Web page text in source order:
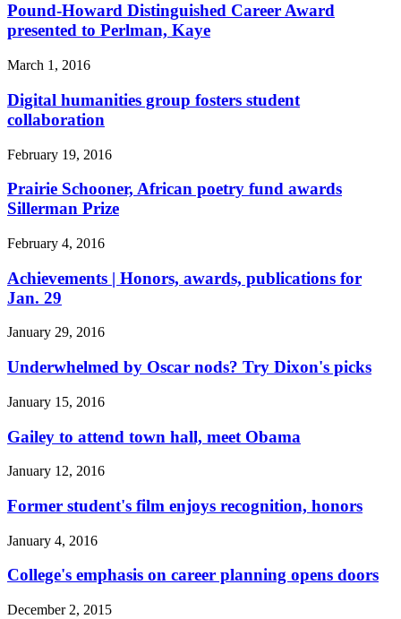
Pound-Howard Distinguished Career Award
presented to Perlman, Kaye
March 1, 2016
Digital humanities group fosters student
collaboration
February 19, 2016
Prairie Schooner, African poetry fund awards
Sillerman Prize
February 4, 2016
Achievements | Honors, awards, publications for
Jan. 29
January 29, 2016
Underwhelmed by Oscar nods? Try Dixon's picks
January 15, 2016
Gailey to attend town hall, meet Obama
January 12, 2016
Former student's film enjoys recognition, honors
January 4, 2016
College's emphasis on career planning opens doors
December 2, 2015